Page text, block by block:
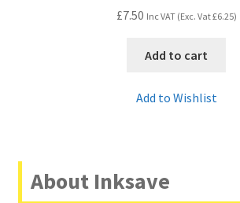
£7.50 Inc VAT (Exc. Vat£6.25)
Add to cart
Add to Wishlist
About Inksave